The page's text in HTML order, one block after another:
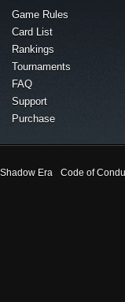
Game Rules
Card List
Rankings
Tournaments
FAQ
Support
Purchase
Shadow Era Code of